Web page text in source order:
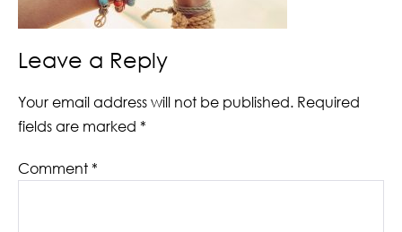
Leave a Reply
Your email address will not be published. Required
fields are marked *
Comment*